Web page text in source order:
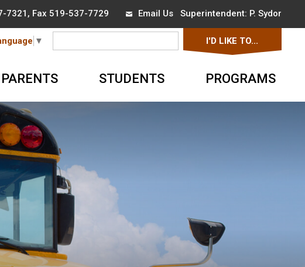
7321 , Fax 519-537-7729 Email UsSuperintendent: P. Sydor
▼ I'D LIKE TO...
PARENTS STUDENTS PROGRAMS